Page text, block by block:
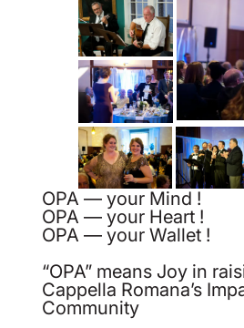
OPA — your Mind !
OPA — your Heart !
OPA — your Wallet !
“OPA” means Joy in
Cappella Romana’s
Community